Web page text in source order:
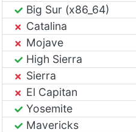
Big Sur (x86_64)
Catalina
Mojave
High Sierra
Sierra
El Capitan
Yosemite
Mavericks